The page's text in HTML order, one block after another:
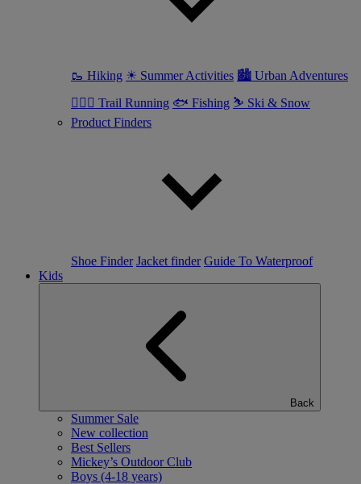
🥾 Hiking ☀ Summer Activities 🏙 Urban Adventures
🏃🏼‍♀️ Trail Running 🐟 Fishing ⛷ Ski & Snow
Product Finders
Shoe Finder Jacket finder Guide To Waterproof
Kids
Back
Summer Sale
New collection
Best Sellers
Mickey’s Outdoor Club
Boys (4-18 years)